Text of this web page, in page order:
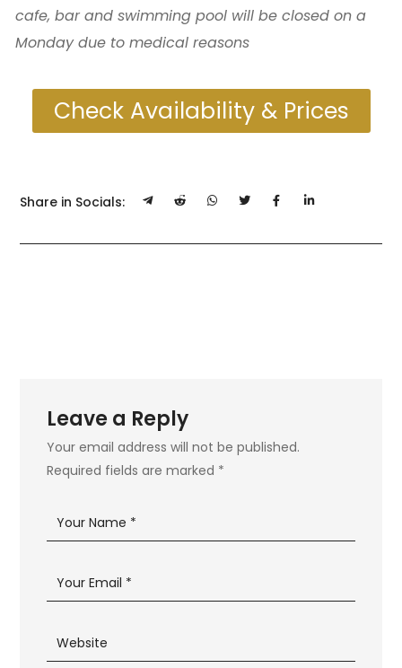
cafe, bar and swimming pool will be closed on a
Monday due to medical reasons
Check Availability & Prices
Share in Socials:
Leave a Reply
Your email address will not be published.
Required fields are marked *